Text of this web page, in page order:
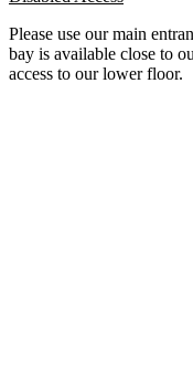
Please use our main
bay is available close to
access to our lower floor.